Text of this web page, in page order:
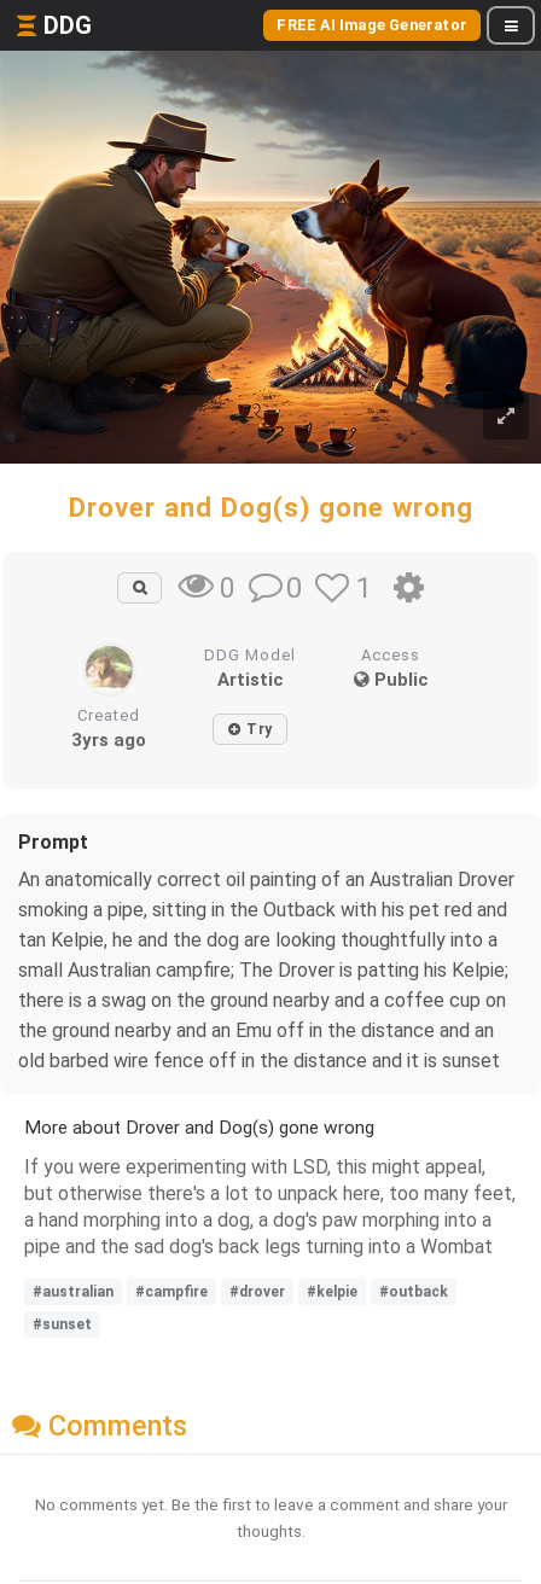
DDG FREE AI Image Generator
Drover and Dog(s) gone wrong
0 0 1
DDG Model
Artistic
Access
Public
Created
3yrs ago Try
Prompt
An anatomically correct oil painting of an Australian Drover
smoking a pipe, sitting in the Outback with his pet red and
tan Kelpie, he and the dog are looking thoughtfully into a
small Australian campfire; The Drover is patting his Kelpie;
there is a swag on the ground nearby and a coffee cup on
the ground nearby and an Emu off in the distance and an
old barbed wire fence off in the distance and it is sunset
More about Drover and Dog(s) gone wrong
If you were experimenting with LSD, this might appeal,
but otherwise there's a lot to unpack here, too many feet,
a hand morphing into a dog, a dog's paw morphing into a
pipe and the sad dog's back legs turning into a Wombat
#australian #campfire #drover #kelpie
#outback
#sunset
Comments
No comments yet. Be the first to leave a comment and share your
thoughts.